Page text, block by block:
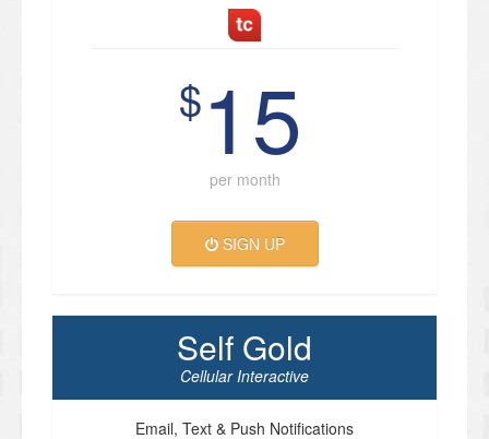
$15
per month
SIGN UP
Self Gold
Cellular Interactive
Email, Text & Push Notifications